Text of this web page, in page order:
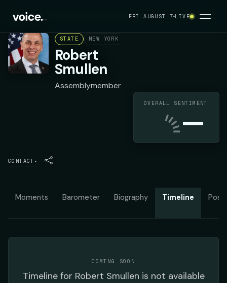
FRI AUGUST 7 LIVE
STATE NEW YORK ASSEMBLY DISTRICT 118
Robert
Smullen
Assemblymember
OVERALL SENTIMENT
—
CONTACT ▾
Moments Barometer Biography Timeline
COMING SOON
Timelinefor Robert Smullen is not available